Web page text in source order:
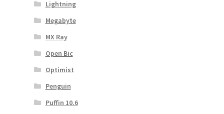
Lightning
Megabyte
MX Ray
Open Bic
Optimist
Penguin
Puffin 10.6